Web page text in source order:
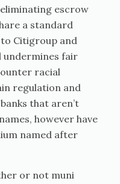
escrow
a standard
Citigroup and
undermines fair
racial
regulation and
that aren’t
however have
named after
or not muni